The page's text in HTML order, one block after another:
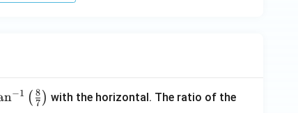
n−1 ( 7
8 ) with the horizontal. The ratio of the